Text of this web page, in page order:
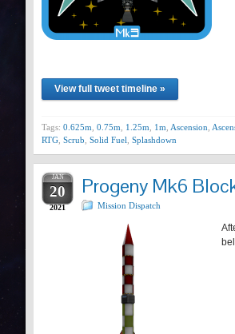
View full tweet timeline »
Tags: 0.625m 0.75m 1.25m 1m Ascension
RTG Scrub Solid Fuel Splashdown
JAN
20
2021
Progeny Mk6
Mission Dispatch